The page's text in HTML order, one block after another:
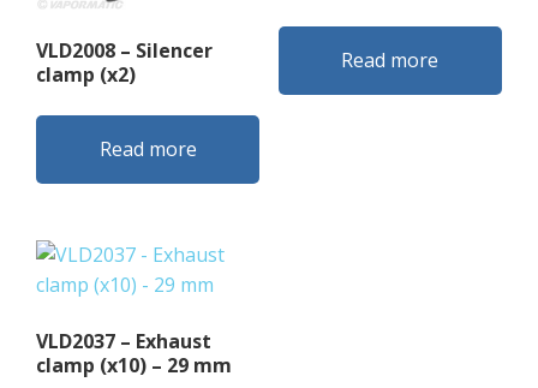
VLD2008 – Silencer
clamp (x2)
Read more
Read more
VLD2037 – Exhaust
clamp (x10) – 29 mm